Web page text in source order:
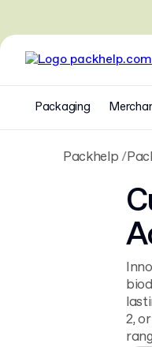
Packaging
Packhelp
2,